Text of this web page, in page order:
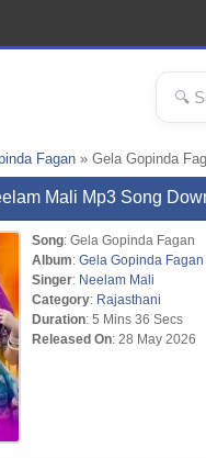
Fagan » Gela Gopinda
Mali Mp3 Song
Song: Gela Gopinda Fagan
Album: Gela Gopinda Fagan
Singer: Neelam Mali
Category: Rajasthani
Duration: 5 Mins 36 Secs
Released On: 28 May 2026